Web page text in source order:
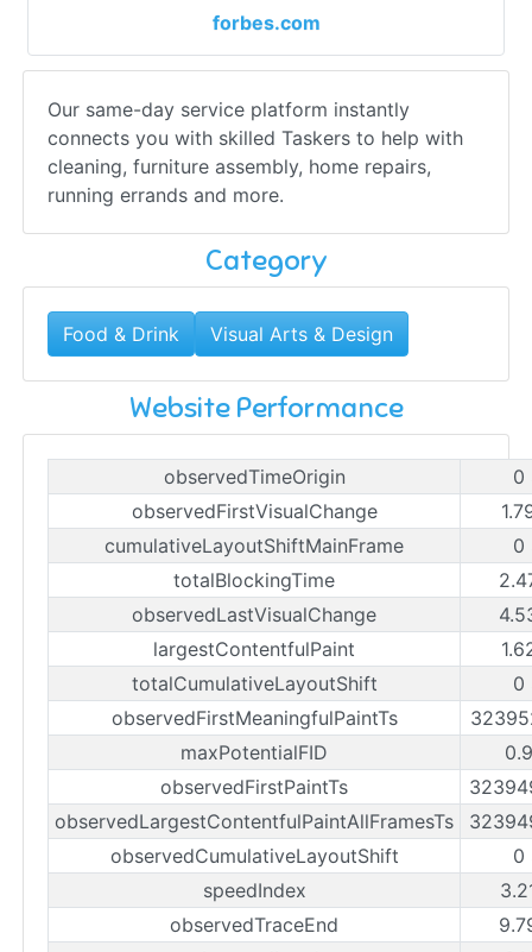
forbes.com
Our same-day service platform instantly
connects you with skilled Taskers to help with
cleaning, furniture assembly, home repairs,
running errands and more.
Category
Food & Drink Visual Arts & Design
Website Performance
observedTimeOrigin
0
observedFirstVisualChange
cumulativeLayoutShiftMainFrame
0
totalBlockingTime
observedLastVisualChange
largestContentfulPaint
totalCumulativeLayoutShift
0
observedFirstMeaningfulPaintTs
maxPotentialFID
observedFirstPaintTs
observedLargestContentfulPaintAllFramesTs
observedCumulativeLayoutShift
0
speedIndex
observedTraceEnd